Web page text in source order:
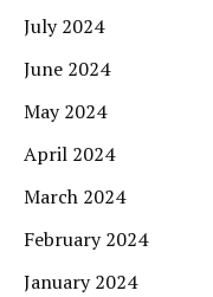
July 2024
June 2024
May 2024
April 2024
March 2024
February 2024
January 2024